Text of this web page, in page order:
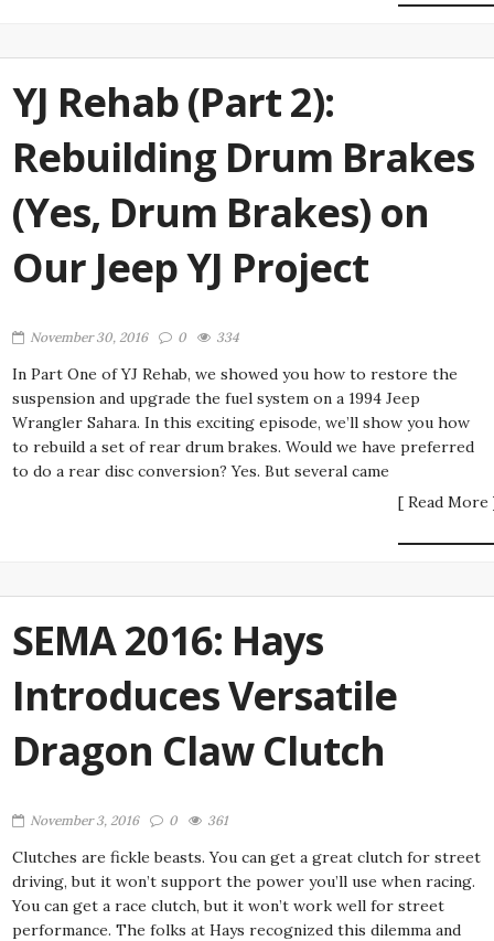
YJ Rehab (Part 2):
Rebuilding Drum Brakes
(Yes, Drum Brakes) on
Our Jeep YJ Project
November 30, 2016 0 334
In Part One of YJ Rehab, we showed you how to restore the
suspension and upgrade the fuel system on a 1994 Jeep
Wrangler Sahara. In this exciting episode, we’ll show you how
to rebuild a set of rear drum brakes. Would we have preferred
to do a rear disc conversion? Yes. But several came
[ Read More
SEMA 2016: Hays
Introduces Versatile
Dragon Claw Clutch
November 3, 2016 0 361
Clutches are fickle beasts. You can get a great clutch for street
driving, but it won’t support the power you’ll use when racing.
You can get a race clutch, but it won’t work well for street
performance. The folks at Hays recognized this dilemma and